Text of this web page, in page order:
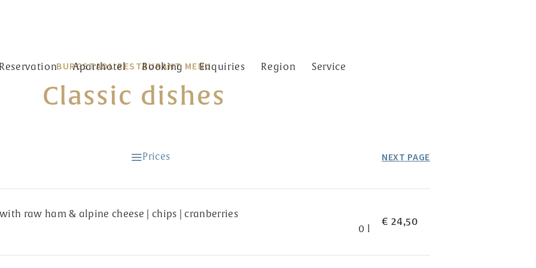
Reservation Aparthotel Booking Enquiries Region
Service
Burgstadl
BURGSTADL RESTAURANT MENU
Classic dishes
Prices NEXT PAGE
with raw ham & alpine cheese | chips | cranberries
0 l
€ 24,50